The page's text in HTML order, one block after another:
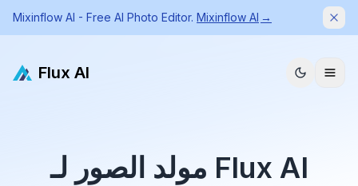
Mixinflow AI - Free AI Photo Editor. Mixinflow AI →
Flux AI
مولد الصور لـ Flux AI